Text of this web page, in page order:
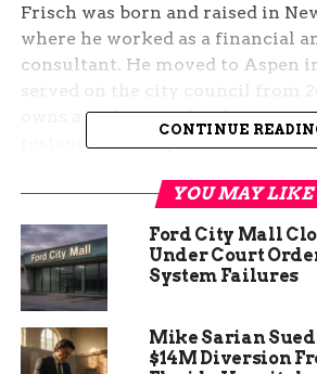
Frisch was born and raised in
where he worked as a financial
consultant. He moved to Aspen
owns a real estate development
restaurant in Aspen.
Frisch describes himself as a
common ground on the issues
district. He supports Colorado’s
domestic energy production, and
state, which he says was a
CONTINUE
YOU MAY LIKE
Ford City Mall
Under Court
System Failures
Mike Sarian
$14M Diversion